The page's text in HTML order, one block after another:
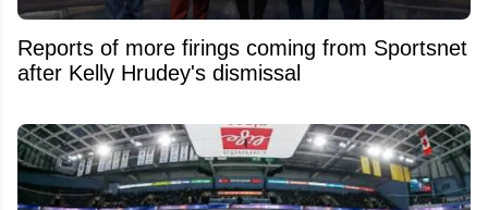
Reports of more firings coming from Sportsnet
after Kelly Hrudey's dismissal